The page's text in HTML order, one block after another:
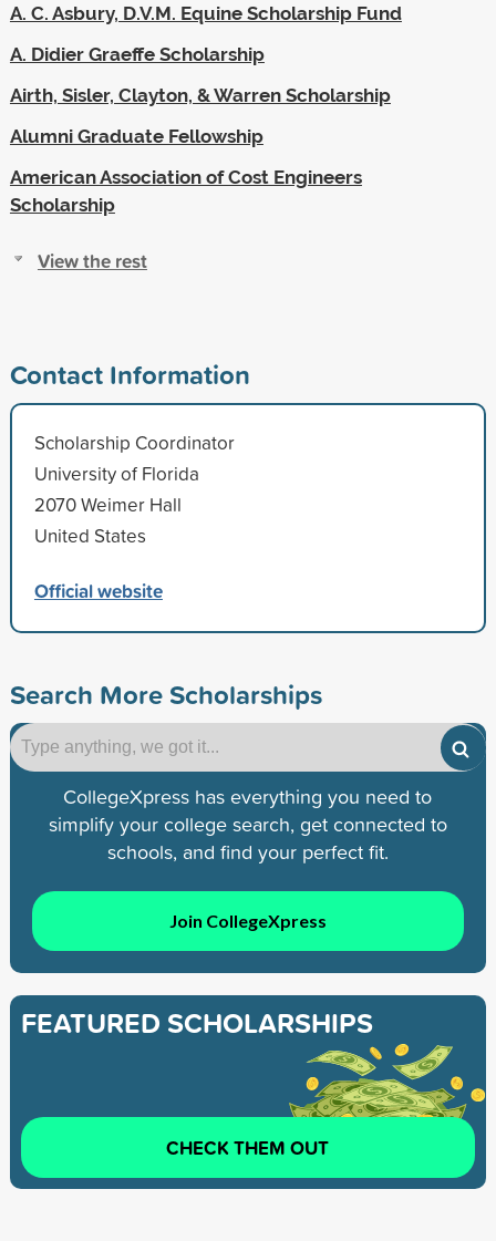
A. C. Asbury, D.V.M. Equine Scholarship Fund
A. Didier Graeffe Scholarship
Airth, Sisler, Clayton, & Warren Scholarship
Alumni Graduate Fellowship
American Association of Cost Engineers
Scholarship
View the rest
Contact Information
Scholarship Coordinator
University of Florida
2070 Weimer Hall
United States
Official website
Search More Scholarships
CollegeXpress has everything you need to
simplify your college search, get connected to
schools, and find your perfect fit.
Join CollegeXpress
FEATURED SCHOLARSHIPS
CHECK THEM OUT